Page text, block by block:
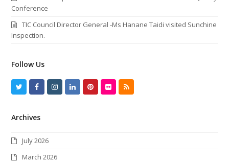
Conference
TIC Council Director General -Ms Hanane Taidi visited Sunchine
Inspection.
Follow Us
i
t
c
R
Archives
July 2026
March 2026